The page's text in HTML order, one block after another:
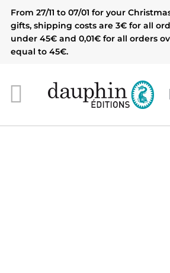
content
From 27/11 to 07/01 for your
gifts, shipping costs are 3€ for all
under 45€ and 0,01€ for all orders
equal to 45€.